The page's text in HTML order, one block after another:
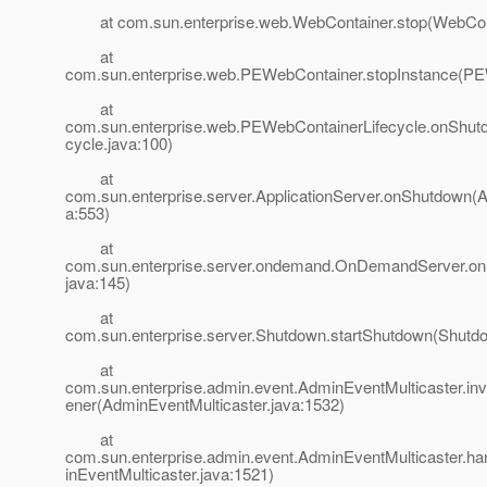
at
at
at
cycle.java:100)
at
a:553)
at
java:145)
at
at
ener(AdminEventMulticaster.java:1532)
at
inEventMulticaster.java:1521)